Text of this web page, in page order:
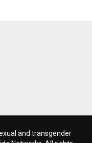
and transgender